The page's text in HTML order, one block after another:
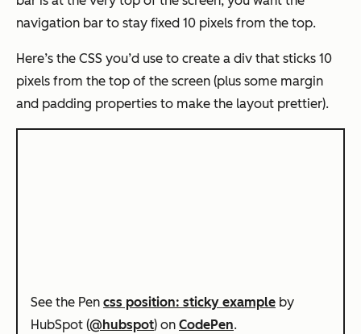
navigation bar to stay fixed 10 pixels from the top.
Here’s the CSS you’d use to create a div that sticks 10
pixels from the top of the screen (plus some margin
and padding properties to make the layout prettier).
See the Pen css position: sticky example by
HubSpot (@hubspot) on CodePen.